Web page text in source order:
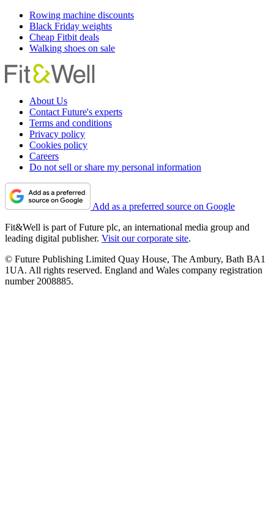
Rowing machine discounts
Black Friday weights
Cheap Fitbit deals
Walking shoes on sale
About Us
Contact Future's experts
Terms and conditions
Privacy policy
Cookies policy
Careers
Do not sell or share my personal information
Add as a preferred source on Google
Fit&Well is part of Future plc, an international media group and
leading digital publisher. Visit our corporate site.
© Future Publishing Limited Quay House, The Ambury, Bath BA1
1UA. All rights reserved. England and Wales company registration
number 2008885.